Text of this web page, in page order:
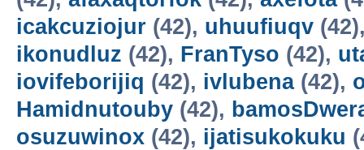
icakcuziojur (42), uhuufiuqv
ikonudluz (42), FranTyso (42),
iovifeborijiq (42), ivlubena(42),
Hamidnutouby (42),
osuzuwinox (42), ijatisukokuku